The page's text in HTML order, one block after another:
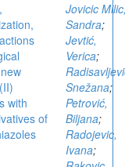
with
of
Jovicic
Sandra;
Jevtić,
Verica;
Snežana;
Petrović,
Biljana;
Radojevic,
Ivana;